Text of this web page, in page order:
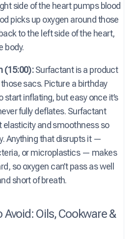
side of the heart pumps blood
picks up oxygen around those
to the left side of the heart,
body.
(15:00):Surfactant is a product
sacs. Picture a birthday
start inflating, but easy once it’s
fully deflates. Surfactant
elasticity and smoothness so
Anything that disrupts it —
or microplastics — makes
so oxygen can’t pass as well
short of breath.
Oils, Cookware &